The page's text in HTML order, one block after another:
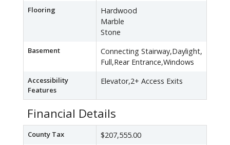
Flooring
Hardwood
Marble
Stone
Basement
Connecting Stairway,Daylight,
Full,Rear Entrance,Windows
Accessibility
Features
Elevator,2+ Access Exits
Financial Details
County Tax $207,555.00